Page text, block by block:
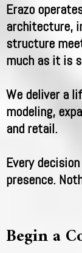
Erazo
architecture,
structure
much as it is
We deliver a
modeling,
and retail.
Every
presence.
Begin a